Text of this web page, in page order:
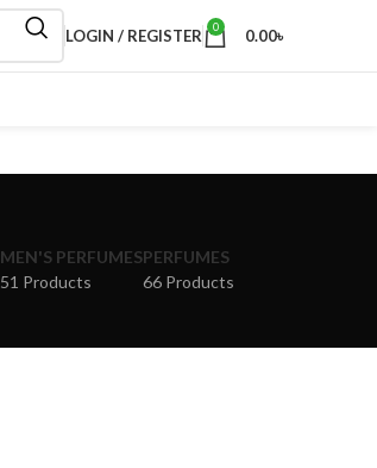
LOGIN / REGISTER 0 0.00৳
MEN'S PERFUMES
51 Products
PERFUMES
66 Products